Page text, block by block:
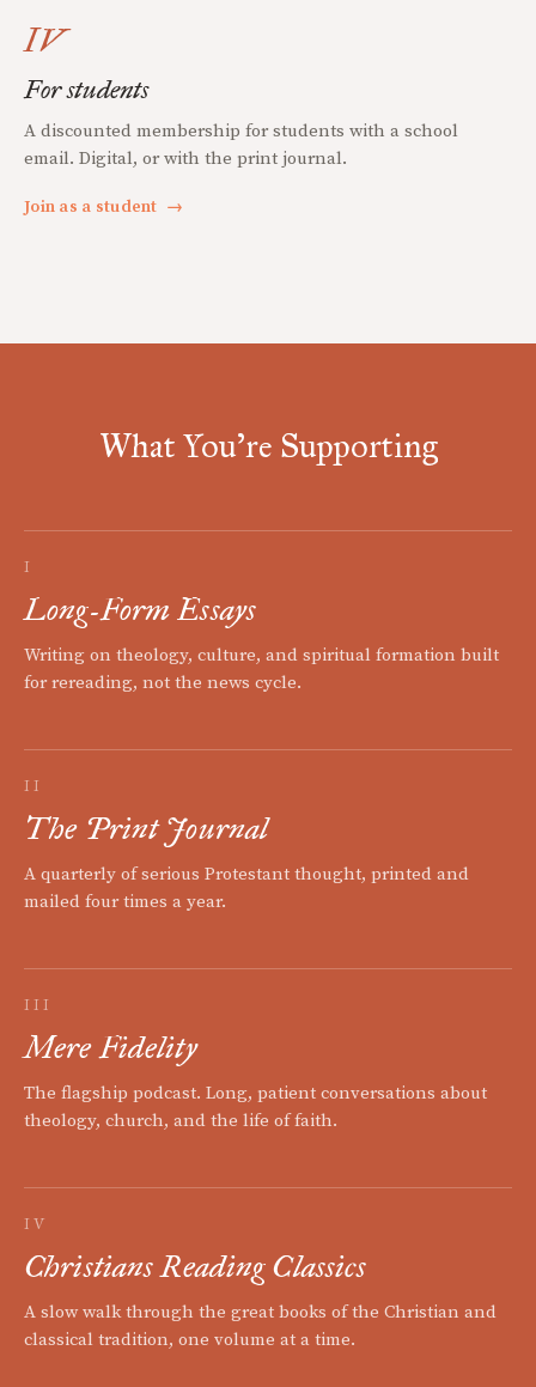
IV
For students
A discounted membership for students with a school
email. Digital, or with the print journal.
Join as a student →
What You're Supporting
I
Long-Form Essays
Writing on theology, culture, and spiritual formation built
for rereading, not the news cycle.
II
The Print Journal
A quarterly of serious Protestant thought, printed and
mailed four times a year.
III
Mere Fidelity
The flagship podcast. Long, patient conversations about
theology, church, and the life of faith.
IV
Christians Reading Classics
A slow walk through the great books of the Christian and
classical tradition, one volume at a time.